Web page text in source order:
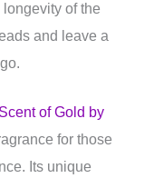
of the
and leave a
of Gold by
for those
Its unique